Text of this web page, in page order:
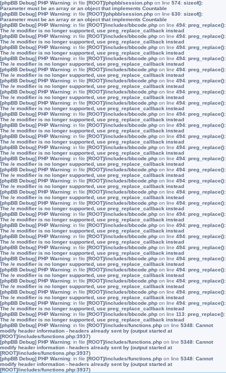
[phpBB Debug] PHP Warning: in file [ROOT]/phpbb/session.php on line 574: sizeof():
Parameter must be an array or an object that implements Countable
[phpBB Debug] PHP Warning: in file [ROOT]/phpbb/session.php on line 630: sizeof():
Parameter must be an array or an object that implements Countable
[phpBB Debug] PHP Warning: in file [ROOT]/includes/bbcode.php on line 494: preg_replace():
The /e modifier is no longer supported, use preg_replace_callback instead
[phpBB Debug] PHP Warning: in file [ROOT]/includes/bbcode.php on line 494: preg_replace():
The /e modifier is no longer supported, use preg_replace_callback instead
[phpBB Debug] PHP Warning: in file [ROOT]/includes/bbcode.php on line 494: preg_replace():
The /e modifier is no longer supported, use preg_replace_callback instead
[phpBB Debug] PHP Warning: in file [ROOT]/includes/bbcode.php on line 494: preg_replace():
The /e modifier is no longer supported, use preg_replace_callback instead
[phpBB Debug] PHP Warning: in file [ROOT]/includes/bbcode.php on line 494: preg_replace():
The /e modifier is no longer supported, use preg_replace_callback instead
[phpBB Debug] PHP Warning: in file [ROOT]/includes/bbcode.php on line 494: preg_replace():
The /e modifier is no longer supported, use preg_replace_callback instead
[phpBB Debug] PHP Warning: in file [ROOT]/includes/bbcode.php on line 494: preg_replace():
The /e modifier is no longer supported, use preg_replace_callback instead
[phpBB Debug] PHP Warning: in file [ROOT]/includes/bbcode.php on line 494: preg_replace():
The /e modifier is no longer supported, use preg_replace_callback instead
[phpBB Debug] PHP Warning: in file [ROOT]/includes/bbcode.php on line 494: preg_replace():
The /e modifier is no longer supported, use preg_replace_callback instead
[phpBB Debug] PHP Warning: in file [ROOT]/includes/bbcode.php on line 494: preg_replace():
The /e modifier is no longer supported, use preg_replace_callback instead
[phpBB Debug] PHP Warning: in file [ROOT]/includes/bbcode.php on line 494: preg_replace():
The /e modifier is no longer supported, use preg_replace_callback instead
[phpBB Debug] PHP Warning: in file [ROOT]/includes/bbcode.php on line 494: preg_replace():
The /e modifier is no longer supported, use preg_replace_callback instead
[phpBB Debug] PHP Warning: in file [ROOT]/includes/bbcode.php on line 494: preg_replace():
The /e modifier is no longer supported, use preg_replace_callback instead
[phpBB Debug] PHP Warning: in file [ROOT]/includes/bbcode.php on line 494: preg_replace():
The /e modifier is no longer supported, use preg_replace_callback instead
[phpBB Debug] PHP Warning: in file [ROOT]/includes/bbcode.php on line 494: preg_replace():
The /e modifier is no longer supported, use preg_replace_callback instead
[phpBB Debug] PHP Warning: in file [ROOT]/includes/bbcode.php on line 494: preg_replace():
The /e modifier is no longer supported, use preg_replace_callback instead
[phpBB Debug] PHP Warning: in file [ROOT]/includes/bbcode.php on line 494: preg_replace():
The /e modifier is no longer supported, use preg_replace_callback instead
[phpBB Debug] PHP Warning: in file [ROOT]/includes/bbcode.php on line 494: preg_replace():
The /e modifier is no longer supported, use preg_replace_callback instead
[phpBB Debug] PHP Warning: in file [ROOT]/includes/bbcode.php on line 494: preg_replace():
The /e modifier is no longer supported, use preg_replace_callback instead
[phpBB Debug] PHP Warning: in file [ROOT]/includes/bbcode.php on line 494: preg_replace():
The /e modifier is no longer supported, use preg_replace_callback instead
[phpBB Debug] PHP Warning: in file [ROOT]/includes/bbcode.php on line 494: preg_replace():
The /e modifier is no longer supported, use preg_replace_callback instead
[phpBB Debug] PHP Warning: in file [ROOT]/includes/bbcode.php on line 494: preg_replace():
The /e modifier is no longer supported, use preg_replace_callback instead
[phpBB Debug] PHP Warning: in file [ROOT]/includes/bbcode.php on line 494: preg_replace():
The /e modifier is no longer supported, use preg_replace_callback instead
[phpBB Debug] PHP Warning: in file [ROOT]/includes/bbcode.php on line 494: preg_replace():
The /e modifier is no longer supported, use preg_replace_callback instead
[phpBB Debug] PHP Warning: in file [ROOT]/includes/bbcode.php on line 494: preg_replace():
The /e modifier is no longer supported, use preg_replace_callback instead
[phpBB Debug] PHP Warning: in file [ROOT]/includes/bbcode.php on line 494: preg_replace():
The /e modifier is no longer supported, use preg_replace_callback instead
[phpBB Debug] PHP Warning: in file [ROOT]/includes/bbcode.php on line 113: preg_replace():
The /e modifier is no longer supported, use preg_replace_callback instead
[phpBB Debug] PHP Warning: in file [ROOT]/includes/functions.php on line 5348: Cannot
modify header information - headers already sent by (output started at
[ROOT]/includes/functions.php:3937)
[phpBB Debug] PHP Warning: in file [ROOT]/includes/functions.php on line 5348: Cannot
modify header information - headers already sent by (output started at
[ROOT]/includes/functions.php:3937)
[phpBB Debug] PHP Warning: in file [ROOT]/includes/functions.php on line 5348: Cannot
modify header information - headers already sent by (output started at
[ROOT]/includes/functions.php:3937)